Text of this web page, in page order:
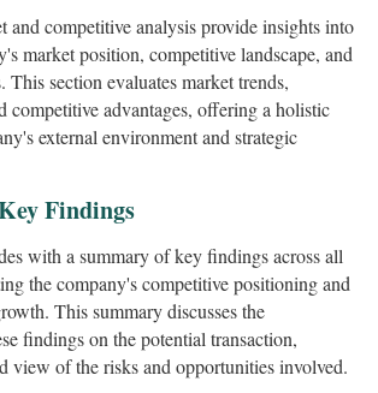
and competitive analysis provide insights into
market position, competitive landscape, and
This section evaluates market trends,
competitive advantages, offering a holistic
external environment and strategic
Findings
with a summary of key findings across all
the company's competitive positioning and
This summary discusses the
findings on the potential transaction,
view of the risks and opportunities involved.